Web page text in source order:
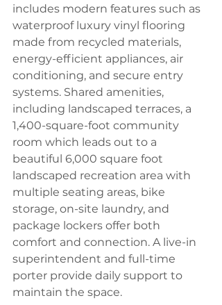
includes modern features such as
waterproof luxury vinyl flooring
made from recycled materials,
energy-efficient appliances, air
conditioning, and secure entry
systems. Shared amenities,
including landscaped terraces, a
1,400-square-foot community
room which leads out to a
beautiful 6,000 square foot
landscaped recreation area with
multiple seating areas, bike
storage, on-site laundry, and
package lockers offer both
comfort and connection. A live-in
superintendent and full-time
porter provide daily support to
maintain the space.